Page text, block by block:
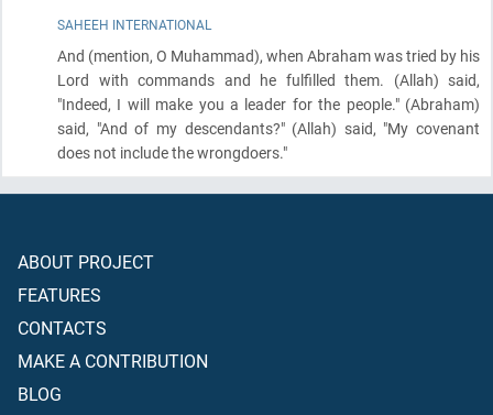
SAHEEH INTERNATIONAL
And (mention, O Muhammad), when Abraham was tried by his
Lord with commands and he fulfilled them. (Allah) said,
"Indeed, I will make you a leader for the people."(Abraham)
said, "And of my descendants?"(Allah) said, "My covenant
does not include the wrongdoers."
ABOUT PROJECT
FEATURES
CONTACTS
MAKE A CONTRIBUTION
BLOG